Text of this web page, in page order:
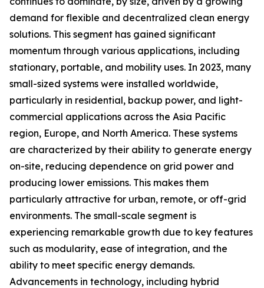
demand for flexible and decentralized clean energy
solutions. This segment has gained significant
momentum through various applications, including
stationary, portable, and mobility uses. In 2023, many
small-sized systems were installed worldwide,
particularly in residential, backup power, and light-
commercial applications across the Asia Pacific
region, Europe, and North America. These systems
are characterized by their ability to generate energy
on-site, reducing dependence on grid power and
producing lower emissions. This makes them
particularly attractive for urban, remote, or off-grid
environments. The small-scale segment is
experiencing remarkable growth due to key features
such as modularity, ease of integration, and the
ability to meet specific energy demands.
Advancements in technology, including hybrid